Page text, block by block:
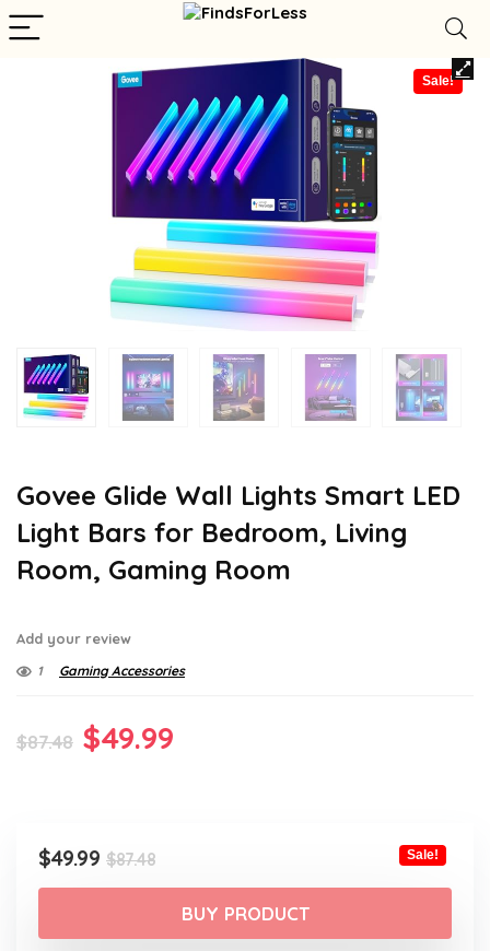
Sale!
Govee Glide Wall Lights Smart LED
Light Bars for Bedroom, Living
Room, Gaming Room
Add your review
1 Gaming Accessories
$87.48 Original
$87.48.
$49.99
$87.48Original
price
was:
$87.48.
$49.99
Current
price
$49.99.
Sale!
BUY PRODUCT